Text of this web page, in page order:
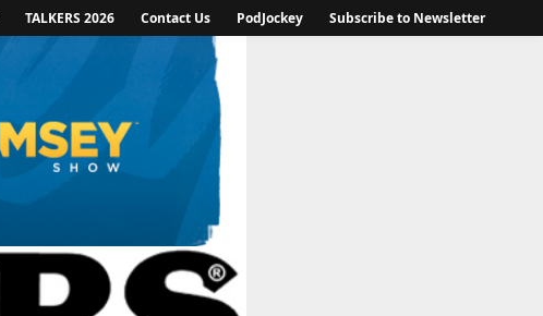
TALKERS 2026 Contact Us PodJockey Subscribe to Newsletter